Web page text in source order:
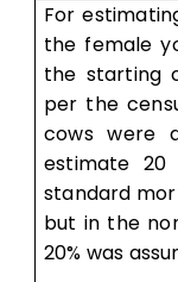
For
the female
the starting
per the
cows were
estimate
standard
but in the
20% was